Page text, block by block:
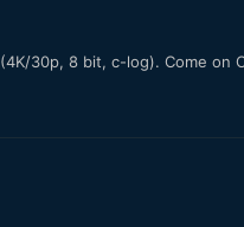
30p, 8 bit, c-log). Come on